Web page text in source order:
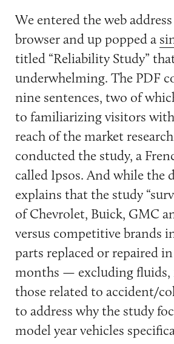
We entered the web
browser and up popped a
titled “Reliability Study”
underwhelming. The PDF
nine sentences, two of
to familiarizing visitors
reach of the market
conducted the study, a
called Ipsos. And while the
explains that the study
of Chevrolet, Buick, GMC
versus competitive brands
parts replaced or repaired
months — excluding fluids,
those related to accident/
to address why the study
model year vehicles